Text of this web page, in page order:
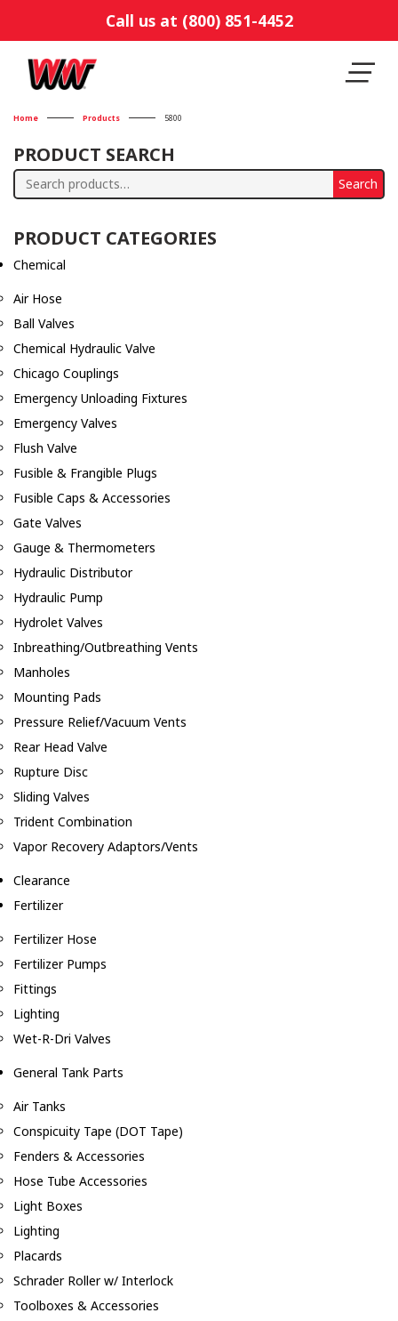
Call us at (800) 851-4452
Home Products 5800
PRODUCT SEARCH
Search
Search
PRODUCT CATEGORIES
Chemical
Air Hose
Ball Valves
Chemical Hydraulic Valve
Chicago Couplings
Emergency Unloading Fixtures
Emergency Valves
Flush Valve
Fusible & Frangible Plugs
Fusible Caps & Accessories
Gate Valves
Gauge & Thermometers
Hydraulic Distributor
Hydraulic Pump
Hydrolet Valves
Inbreathing/Outbreathing Vents
Manholes
Mounting Pads
Pressure Relief/Vacuum Vents
Rear Head Valve
Rupture Disc
Sliding Valves
Trident Combination
Vapor Recovery Adaptors/Vents
Clearance
Fertilizer
Fertilizer Hose
Fertilizer Pumps
Fittings
Lighting
Wet-R-Dri Valves
General Tank Parts
Air Tanks
Conspicuity Tape (DOT Tape)
Fenders & Accessories
Hose Tube Accessories
Light Boxes
Lighting
Placards
Schrader Roller w/ Interlock
Toolboxes & Accessories